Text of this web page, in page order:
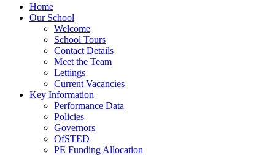
Home
Our School
Welcome
School Tours
Contact Details
Meet the Team
Lettings
Current Vacancies
Key Information
Performance Data
Policies
Governors
OfSTED
PE Funding Allocation